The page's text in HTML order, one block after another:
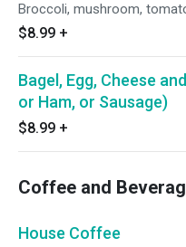
Broccoli, mushroom,
$8.99 +
Bagel, Egg, Cheese
or Ham, or Sausage)
$8.99 +
Coffee and
House Coffee